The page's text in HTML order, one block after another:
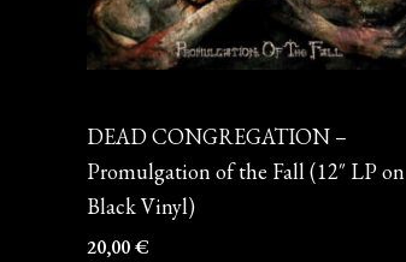
DEAD CONGREGATION –
Promulgation of the Fall (12″ LP on
Black Vinyl)
20,00€